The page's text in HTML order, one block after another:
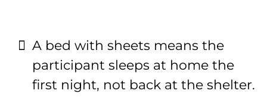
A bed with sheets means the
participant sleeps at home the
first night, not back at the shelter.